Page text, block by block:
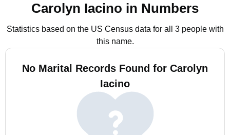
Carolyn Iacino in Numbers
Statistics based on the US Census data for all 3 people with
this name.
No Marital Records Found for Carolyn
Iacino